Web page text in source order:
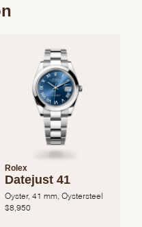
Rolex
Datejust 41
Oyster, 41 mm, Oystersteel
$ 8,950